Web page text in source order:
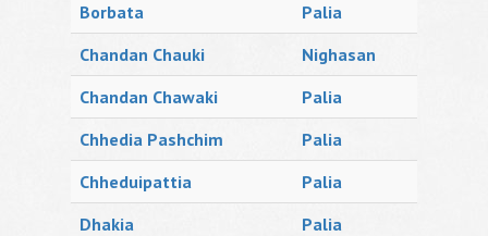
Borbata
Palia
Chandan Chauki
Nighasan
Chandan Chawaki
Palia
Chhedia Pashchim
Palia
Chheduipattia
Palia
Dhakia
Palia